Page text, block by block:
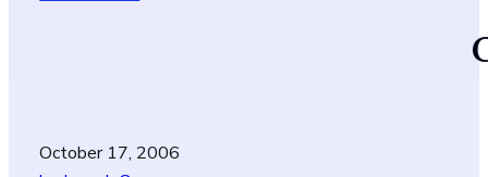
October 17, 2006